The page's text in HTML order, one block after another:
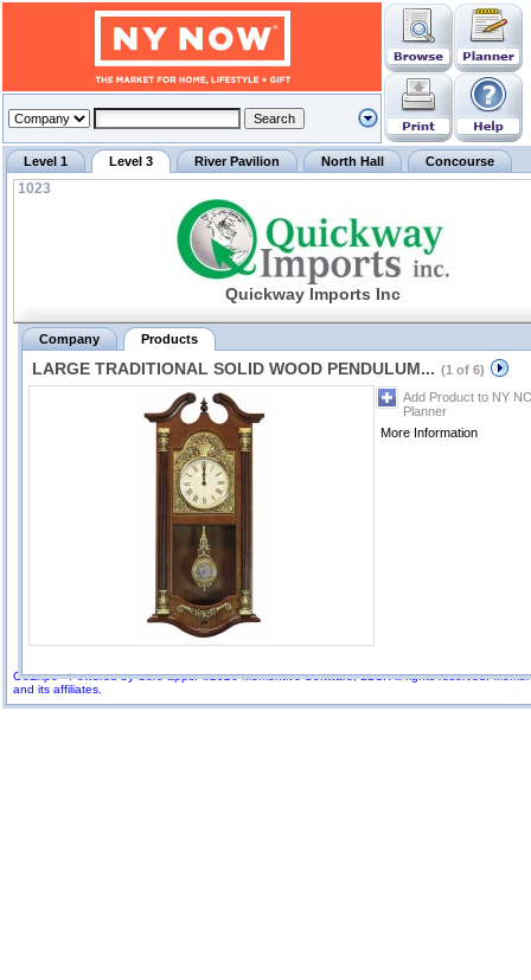
GoExpo - Powered by Core-apps. ©2026 Momentive Software, LLC. All rights reserved.
and its affiliates.
Level 1 Level 3 River Pavilion North Hall Concourse
1023
Quickway Imports Inc
Company Products
LARGE TRADITIONAL SOLID WOOD PENDULUM... (1 of 6)
Add Product to NY
Planner
More Information